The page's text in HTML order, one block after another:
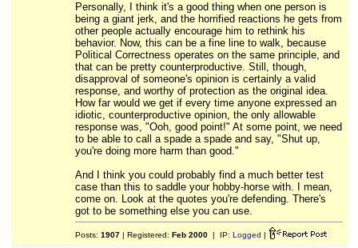
Personally, I think it's a good thing when one person is
being a giant jerk, and the horrified reactions he gets from
other people actually encourage him to rethink his
behavior. Now, this can be a fine line to walk, because
Political Correctness operates on the same principle, and
that can be pretty counterproductive. Still, though,
disapproval of someone's opinion is certainly a valid
response, and worthy of protection as the original idea.
How far would we get if every time anyone expressed an
idiotic, counterproductive opinion, the only allowable
response was, "Ooh, good point!" At some point, we need
to be able to call a spade a spade and say, "Shut up,
you're doing more harm than good."
And I think you could probably find a much better test
case than this to saddle your hobby-horse with. I mean,
come on. Look at the quotes you're defending. There's
got to be something else you can use.
Posts: 1907| Registered: Feb 2000| IP: Logged |